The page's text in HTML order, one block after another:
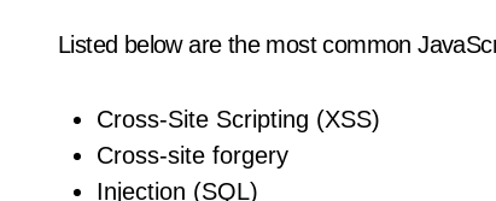
Listed below are the most common
Cross-Site Scripting (XSS)
Cross-site forgery
Injection (SQL)